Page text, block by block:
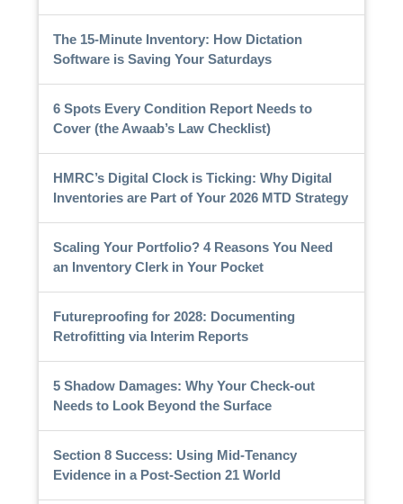
The 15-Minute Inventory: How Dictation
Software is Saving Your Saturdays
6 Spots Every Condition Report Needs to
Cover (the Awaab’s Law Checklist)
HMRC’s Digital Clock is Ticking: Why Digital
Inventories are Part of Your 2026 MTD Strategy
Scaling Your Portfolio? 4 Reasons You Need
an Inventory Clerk in Your Pocket
Futureproofing for 2028: Documenting
Retrofitting via Interim Reports
5 Shadow Damages: Why Your Check-out
Needs to Look Beyond the Surface
Section 8 Success: Using Mid-Tenancy
Evidence in a Post-Section 21 World